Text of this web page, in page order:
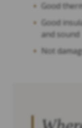
Good
Good
and sound
Not